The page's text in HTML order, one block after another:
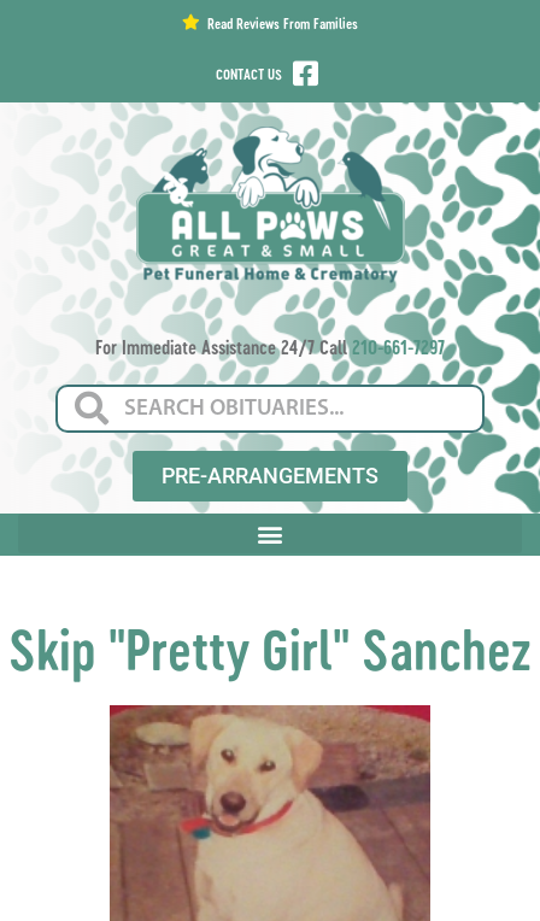
Read Reviews From Families
CONTACT US
For Immediate Assistance 24/7 Call210-661-7297
PRE-ARRANGEMENTS
Skip "Pretty Girl" Sanchez